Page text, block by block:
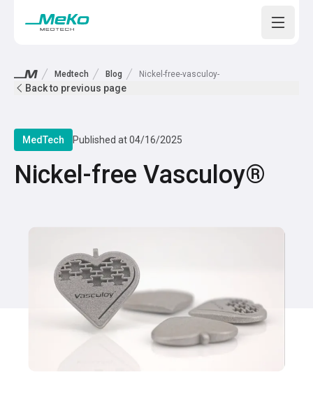
Open
Medtech Blog Nickel-free-vasculoy-
Back to previous page
MedTech Published at04/16/2025
Nickel-free Vasculoy®